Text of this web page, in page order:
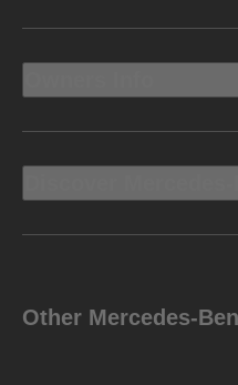
Other Mercedes-